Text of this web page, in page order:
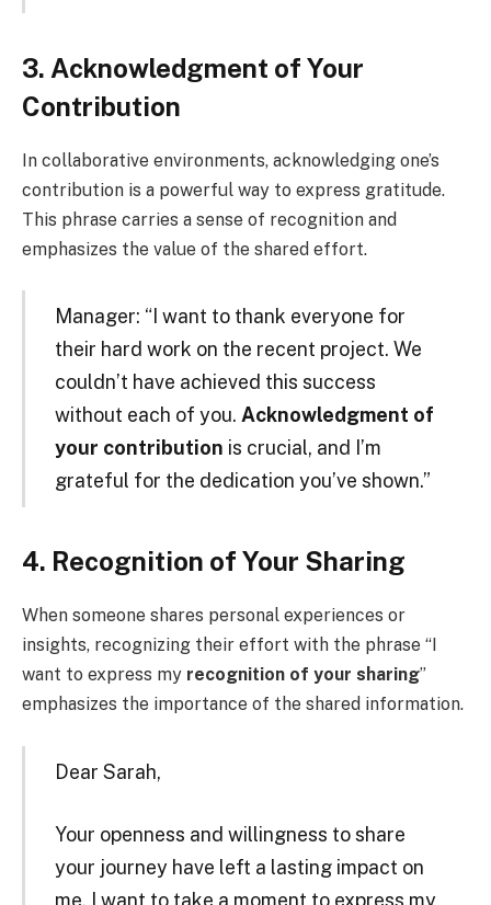
3. Acknowledgment of Your
Contribution
In collaborative environments, acknowledging one’s
contribution is a powerful way to express gratitude.
This phrase carries a sense of recognition and
emphasizes the value of the shared effort.
Manager: “I want to thank everyone for
their hard work on the recent project. We
couldn’t have achieved this success
without each of you. Acknowledgment of
your contribution is crucial, and I’m
grateful for the dedication you’ve shown.”
4. Recognition of Your Sharing
When someone shares personal experiences or
insights, recognizing their effort with the phrase “I
want to express my recognition of your sharing”
emphasizes the importance of the shared information.
Dear Sarah,
Your openness and willingness to share
your journey have left a lasting impact on
me. I want to take a moment to express my